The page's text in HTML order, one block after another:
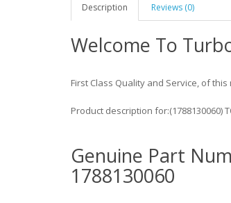
Description Reviews (0)
Welcome To
First Class Quality and Service, of
Product description for:(1788130060)
Genuine Part
1788130060